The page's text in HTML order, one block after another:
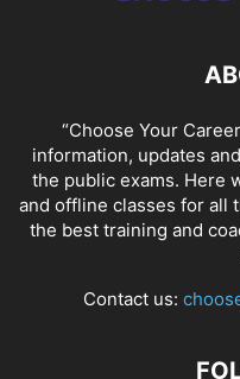
“Choose Your
information, updates
the public exams. Here
and offline classes for all
the best training and
Contact us: